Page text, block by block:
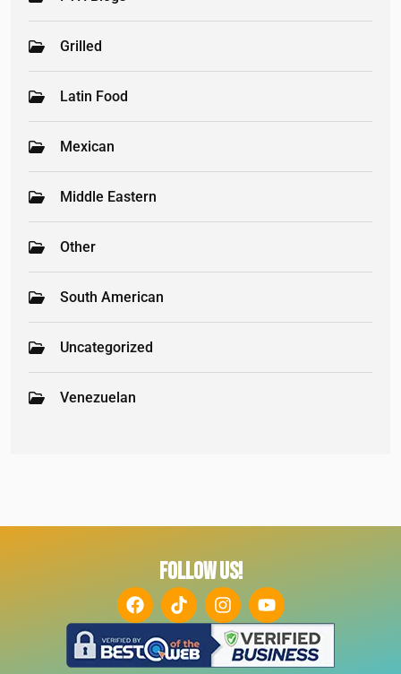
Grilled
Latin Food
Mexican
Middle Eastern
Other
South American
Uncategorized
Venezuelan
FOLLOW US!